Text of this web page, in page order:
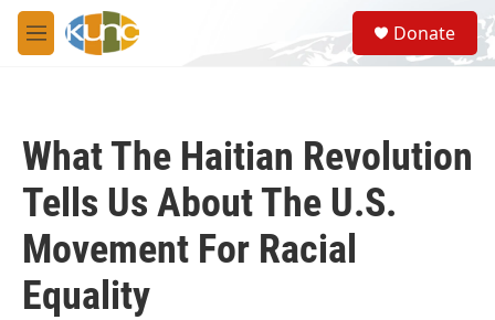
Skip to main content
M
e
S
e
a
Donate
What The Haitian Revolution
Tells Us About The U.S.
Movement For Racial
Equality